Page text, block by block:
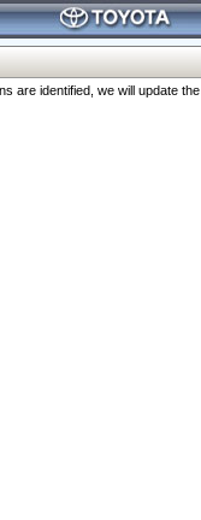
identified, we will update